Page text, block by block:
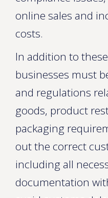
online sales and
costs.
In addition to
businesses must
and regulations
goods, product
packaging
out the correct
including all
documentation